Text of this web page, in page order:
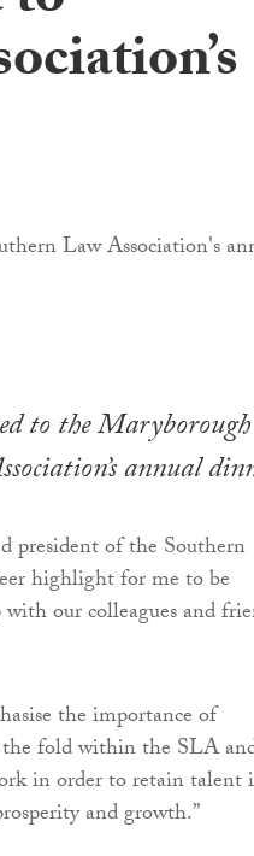
to the Maryborough
annual
president of the Southern
highlight for me to be
our colleagues and
the importance of
fold within the SLA
in order to retain talent
and growth.”